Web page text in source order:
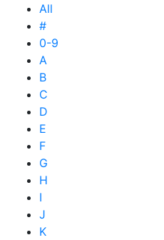
All
#
0-9
A
B
C
D
E
F
G
H
I
J
K